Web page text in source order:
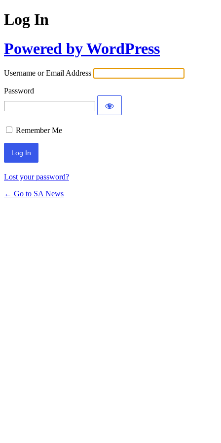
Log In
Powered by WordPress
Username or Email Address
Password
Remember Me
Lost your password?
← Go to SA News